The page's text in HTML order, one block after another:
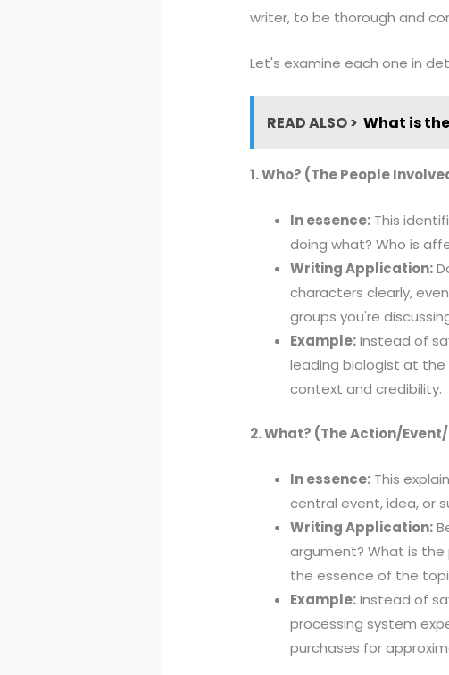
writer, to be thorough and
Let's examine each one in
READ ALSO > What is
1. Who? (The People
In essence: This
doing what? Who is
Writing Application:
characters clearly,
groups you're
Example:Instead of
leading biologist at the
context and credibility.
2. What? (The Action/
In essence: This
central event, idea, or
Writing Application:
argument? What is
the essence of the
Example:Instead of
processing system
purchases for